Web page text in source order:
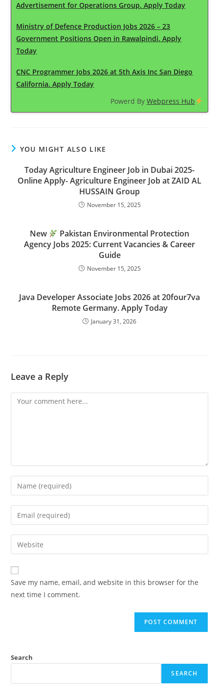
Advertisement for Operations Group. Apply Today
Ministry of Defence Production Jobs 2026 – 23
Government Positions Open in Rawalpindi. Apply
Today
CNC Programmer Jobs 2026 at 5th Axis Inc San Diego
California. Apply Today
Powerd By Webpress Hub
YOU MIGHT ALSO LIKE
Today Agriculture Engineer Job in Dubai 2025-
Online Apply- Agriculture Engineer Job at ZAID AL
HUSSAIN Group
November 15, 2025
New
Pakistan Environmental Protection
Agency Jobs 2025: Current Vacancies & Career
Guide
November 15, 2025
Java Developer Associate Jobs 2026 at 20four7va
Remote Germany. Apply Today
January 31, 2026
Leave a Reply
Comment
Enter
your
name
comment
Enter
your
email
address
comment
Enter
your
website
URL
(optional)
Save my name, email, and website in this browser for the
next time I comment.
Search
SEARCH